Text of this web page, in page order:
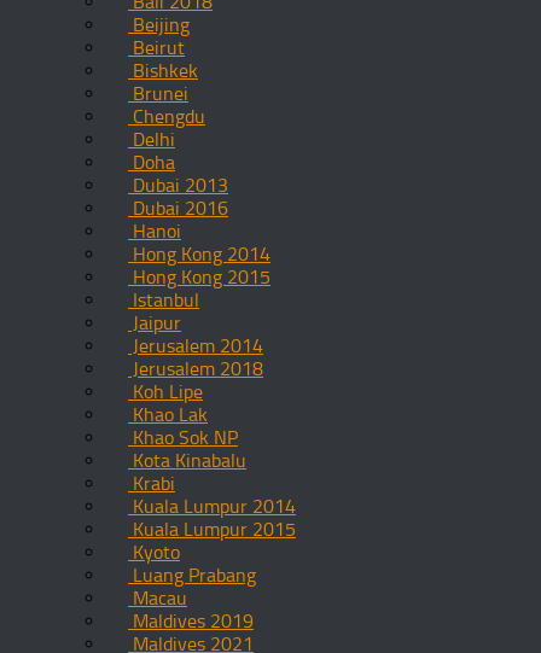
Beijing
Beirut
Bishkek
Brunei
Chengdu
Delhi
Doha
Dubai 2013
Dubai 2016
Hanoi
Hong Kong 2014
Hong Kong 2015
Istanbul
Jaipur
Jerusalem 2014
Jerusalem 2018
Koh Lipe
Khao Lak
Khao Sok NP
Kota Kinabalu
Krabi
Kuala Lumpur 2014
Kuala Lumpur 2015
Kyoto
Luang Prabang
Macau
Maldives 2019
Maldives 2021